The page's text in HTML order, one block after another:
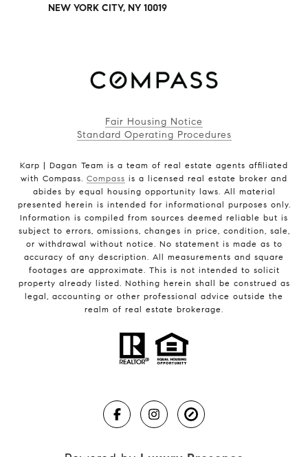
NEW YORK CITY, NY 10019
Fair Housing Notice
Standard Operating Procedures
Karp | Dagan Team is a team of real estate agents affiliated
with Compass. Compass is a licensed real estate broker and
abides by equal housing opportunity laws. All material
presented herein is intended for informational purposes only.
Information is compiled from sources deemed reliable but is
subject to errors, omissions, changes in price, condition, sale,
or withdrawal without notice. No statement is made as to
accuracy of any description. All measurements and square
footages are approximate. This is not intended to solicit
property already listed. Nothing herein shall be construed as
legal, accounting or other professional advice outside the
realm of real estate brokerage.